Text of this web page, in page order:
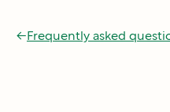
←Frequently asked